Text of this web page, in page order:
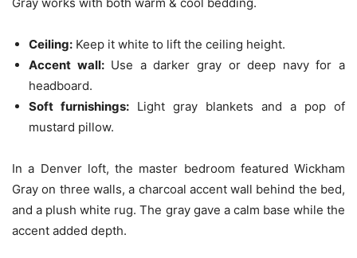
Ceiling: Keep it white to lift the ceiling height.
Accent wall:Use a darker gray or deep navy for a
headboard.
Soft furnishings: Light gray blankets and a pop of
mustard pillow.
In a Denver loft, the master bedroom featured Wickham
Gray on three walls, a charcoal accent wall behind the bed,
and a plush white rug. The gray gave a calm base while the
accent added depth.